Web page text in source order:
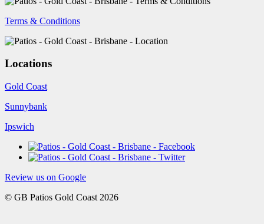
Terms & Conditions
Locations
Gold Coast
Sunnybank
Ipswich
Review us on Google
© GB Patios Gold Coast 2026